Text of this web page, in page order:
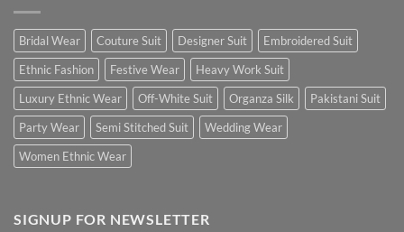
Bridal Wear Couture Suit Designer Suit
Embroidered Suit
Ethnic Fashion
Festive Wear
Heavy Work Suit
Luxury Ethnic Wear
Off-White Suit Organza Silk
Pakistani Suit
Party Wear
Semi Stitched Suit
Wedding Wear
Women Ethnic Wear
SIGNUP FOR NEWSLETTER